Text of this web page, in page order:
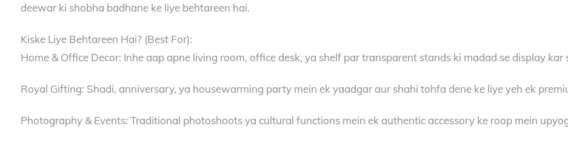
deewar ki shobha badhane ke liye behtareen hai.
Kiske Liye Behtareen Hai? (Best For):
Home & Office Decor: Inhe aap apne living room, office desk, ya shelf par transparent stands ki madad se display kar
Royal Gifting: Shadi, anniversary, ya housewarming party mein ek yaadgar aur shahi tohfa dene ke liye yeh ek
Photography & Events: Traditional photoshoots ya cultural functions mein ek authentic accessory ke roop mein